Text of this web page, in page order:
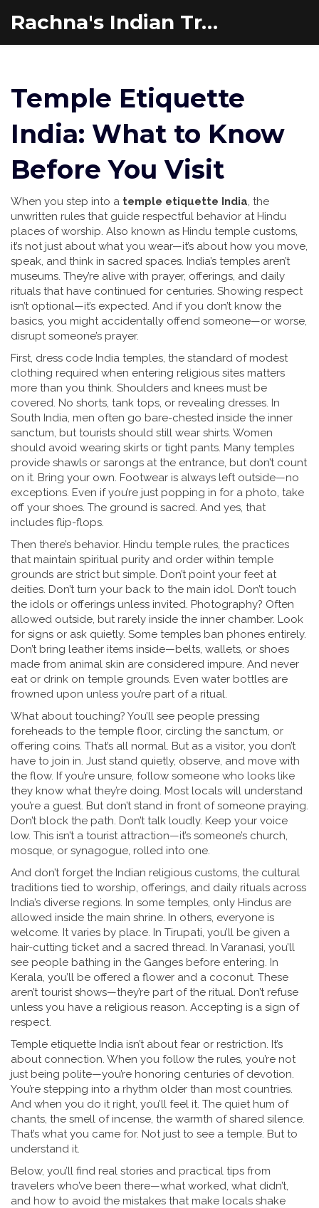
Rachna's Indian Travel Adventures
Temple Etiquette
India: What to Know
Before You Visit
When you step into a temple etiquette India, the
unwritten rules that guide respectful behavior at Hindu
places of worship. Also known as Hindu temple customs,
it’s not just about what you wear—it’s about how you move,
speak, and think in sacred spaces. India’s temples aren’t
museums. They’re alive with prayer, offerings, and daily
rituals that have continued for centuries. Showing respect
isn’t optional—it’s expected. And if you don’t know the
basics, you might accidentally offend someone—or worse,
disrupt someone’s prayer.
First, dress code India temples, the standard of modest
clothing required when entering religious sites matters
more than you think. Shoulders and knees must be
covered. No shorts, tank tops, or revealing dresses. In
South India, men often go bare-chested inside the inner
sanctum, but tourists should still wear shirts. Women
should avoid wearing skirts or tight pants. Many temples
provide shawls or sarongs at the entrance, but don’t count
on it. Bring your own. Footwear is always left outside—no
exceptions. Even if you’re just popping in for a photo, take
off your shoes. The ground is sacred. And yes, that
includes flip-flops.
Then there’s behavior. Hindu temple rules, the practices
that maintain spiritual purity and order within temple
grounds are strict but simple. Don’t point your feet at
deities. Don’t turn your back to the main idol. Don’t touch
the idols or offerings unless invited. Photography? Often
allowed outside, but rarely inside the inner chamber. Look
for signs or ask quietly. Some temples ban phones entirely.
Don’t bring leather items inside—belts, wallets, or shoes
made from animal skin are considered impure. And never
eat or drink on temple grounds. Even water bottles are
frowned upon unless you’re part of a ritual.
What about touching? You’ll see people pressing
foreheads to the temple floor, circling the sanctum, or
offering coins. That’s all normal. But as a visitor, you don’t
have to join in. Just stand quietly, observe, and move with
the flow. If you’re unsure, follow someone who looks like
they know what they’re doing. Most locals will understand
you’re a guest. But don’t stand in front of someone praying.
Don’t block the path. Don’t talk loudly. Keep your voice
low. This isn’t a tourist attraction—it’s someone’s church,
mosque, or synagogue, rolled into one.
And don’t forget the Indian religious customs, the cultural
traditions tied to worship, offerings, and daily rituals across
India’s diverse regions. In some temples, only Hindus are
allowed inside the main shrine. In others, everyone is
welcome. It varies by place. In Tirupati, you’ll be given a
hair-cutting ticket and a sacred thread. In Varanasi, you’ll
see people bathing in the Ganges before entering. In
Kerala, you’ll be offered a flower and a coconut. These
aren’t tourist shows—they’re part of the ritual. Don’t refuse
unless you have a religious reason. Accepting is a sign of
respect.
Temple etiquette India isn’t about fear or restriction. It’s
about connection. When you follow the rules, you’re not
just being polite—you’re honoring centuries of devotion.
You’re stepping into a rhythm older than most countries.
And when you do it right, you’ll feel it. The quiet hum of
chants, the smell of incense, the warmth of shared silence.
That’s what you came for. Not just to see a temple. But to
understand it.
Below, you’ll find real stories and practical tips from
travelers who’ve been there—what worked, what didn’t,
and how to avoid the mistakes that make locals shake